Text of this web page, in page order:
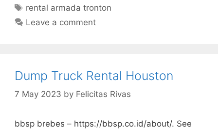
Tags
rental armada tronton
Leave a comment
Dump Truck Rental Houston
7 May 2023 by Felicitas Rivas
bbsp brebes – https://bbsp.co.id/about/. See